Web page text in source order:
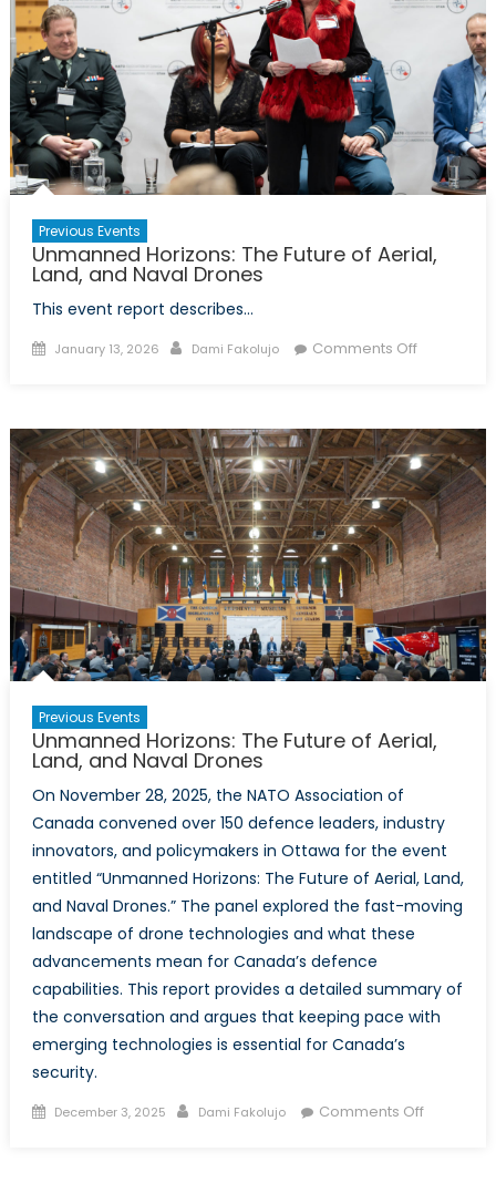
on
Youth
and
Previous Events
Unmanned Horizons: The Future of Aerial,
Land, and Naval Drones
This event report describes…
Posted
January 13, 2026 Author
Dami Fakolujo Comments Offon
Future
of
Aerial,
Land,
and
Naval
Drones
Previous Events
Unmanned Horizons: The Future of Aerial,
Land, and Naval Drones
On November 28, 2025, the NATO Association of
Canada convened over 150 defence leaders, industry
innovators, and policymakers in Ottawa for the event
entitled “Unmanned Horizons: The Future of Aerial, Land,
and Naval Drones.” The panel explored the fast-moving
landscape of drone technologies and what these
advancements mean for Canada’s defence
capabilities. This report provides a detailed summary of
the conversation and argues that keeping pace with
emerging technologies is essential for Canada’s
security.
Posted
December 3, 2025 Author
Dami Fakolujo Comments Offon